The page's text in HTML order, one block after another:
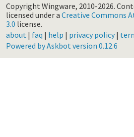
Copyright Wingware, 2010-2026.
licensed under a Creative Commons
3.0 license.
about | faq | help | privacy policy|
Powered by Askbot version 0.12.6